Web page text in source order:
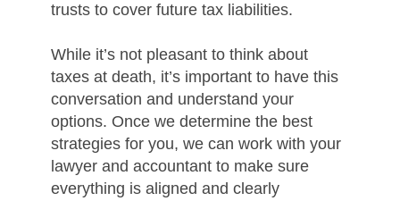
trusts to cover future tax liabilities.
While it’s not pleasant to think about
taxes at death, it’s important to have this
conversation and understand your
options. Once we determine the best
strategies for you, we can work with your
lawyer and accountant to make sure
everything is aligned and clearly